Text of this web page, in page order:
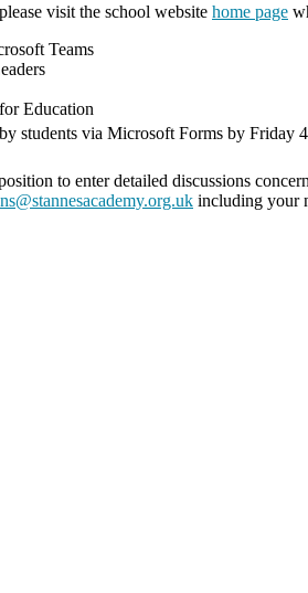
visit the school website home page
Teams
Education
students via Microsoft Forms by Friday 4
to enter detailed discussions
including your